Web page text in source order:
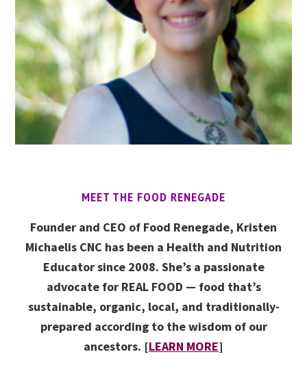
MEET THE FOOD RENEGADE
Founder and CEO of Food Renegade, Kristen
Michaelis CNC has been a Health and Nutrition
Educator since 2008. She’s a passionate
advocate for REAL FOOD — food that’s
sustainable, organic, local, and traditionally-
prepared according to the wisdom of our
ancestors. [LEARN MORE]